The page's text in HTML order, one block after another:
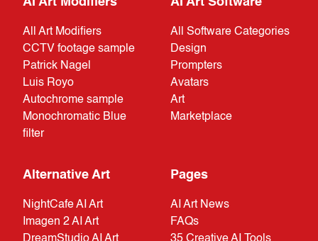
All Art Modifiers
CCTV footage sample
Patrick Nagel
Luis Royo
Autochrome sample
Monochromatic Blue
filter
All Software Categories
Design
Prompters
Avatars
Art
Marketplace
Alternative Art
NightCafe AI Art
Imagen 2 AI Art
DreamStudio AI Art
Pages
AI Art News
FAQs
35 Creative AI Tools